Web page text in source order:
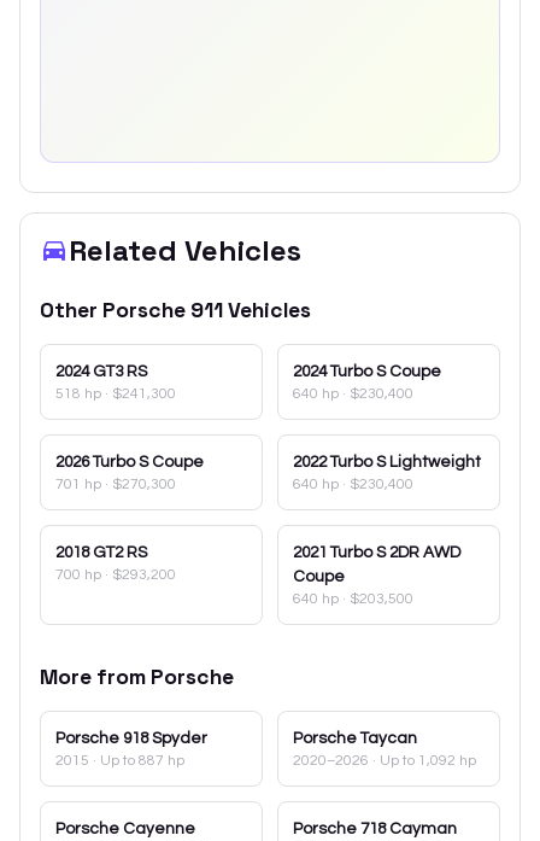
Related Vehicles
Other Porsche 911Vehicles
2024 GT3 RS
518 hp · $241,300
2024 Turbo S Coupe
640 hp · $230,400
2026 Turbo S Coupe
701 hp · $270,300
2022 Turbo S Lightweight
640 hp · $230,400
2018 GT2 RS
700 hp · $293,200
2021 Turbo S 2DR AWD
Coupe
640 hp · $203,500
More from Porsche
Porsche 918 Spyder
2015 · Up to 887 hp
Porsche Taycan
2020–2026 · Up to 1,092 hp
Porsche Cayenne Porsche 718 Cayman